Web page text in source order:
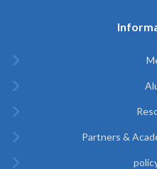
Partners &